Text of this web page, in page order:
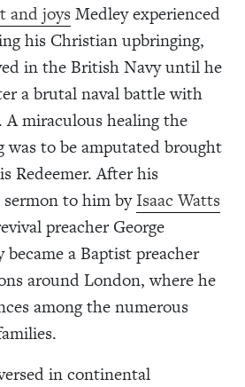
and joysMedley experienced
his Christian upbringing,
in the British Navy until he
a brutal naval battle with
A miraculous healing the
was to be amputated brought
Redeemer. After his
to him byIsaac Watts
preacher George
a Baptist preacher
around London, where he
among the numerous
in continental